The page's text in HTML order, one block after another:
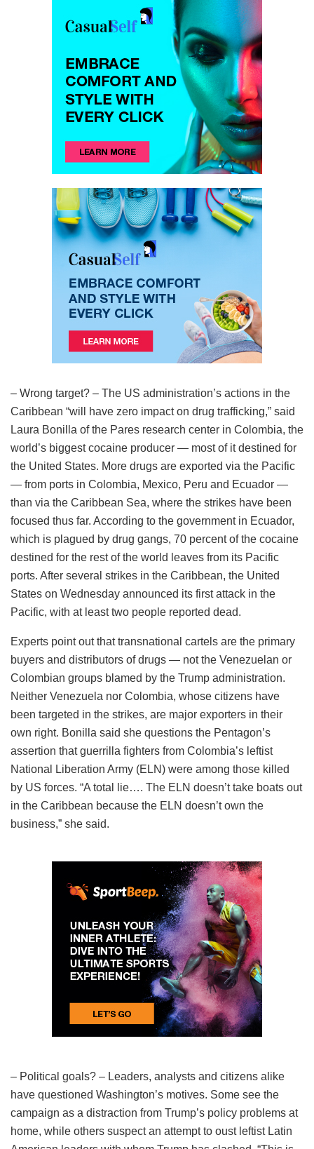
– Wrong target? – The US administration’s actions in the
Caribbean “will have zero impact on drug trafficking,” said
Laura Bonilla of the Pares research center in Colombia, the
world’s biggest cocaine producer — most of it destined for
the United States. More drugs are exported via the Pacific
— from ports in Colombia, Mexico, Peru and Ecuador —
than via the Caribbean Sea, where the strikes have been
focused thus far. According to the government in Ecuador,
which is plagued by drug gangs, 70 percent of the cocaine
destined for the rest of the world leaves from its Pacific
ports. After several strikes in the Caribbean, the United
States on Wednesday announced its first attack in the
Pacific, with at least two people reported dead.
Experts point out that transnational cartels are the primary
buyers and distributors of drugs — not the Venezuelan or
Colombian groups blamed by the Trump administration.
Neither Venezuela nor Colombia, whose citizens have
been targeted in the strikes, are major exporters in their
own right. Bonilla said she questions the Pentagon’s
assertion that guerrilla fighters from Colombia’s leftist
National Liberation Army (ELN) were among those killed
by US forces. “A total lie…. The ELN doesn’t take boats out
in the Caribbean because the ELN doesn’t own the
business,” she said.
– Political goals? – Leaders, analysts and citizens alike
have questioned Washington’s motives. Some see the
campaign as a distraction from Trump’s policy problems at
home, while others suspect an attempt to oust leftist Latin